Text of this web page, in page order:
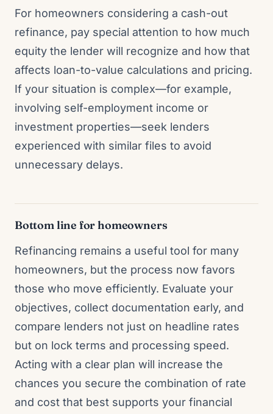
For homeowners considering a cash-out
refinance, pay special attention to how much
equity the lender will recognize and how that
affects loan-to-value calculations and pricing.
If your situation is complex—for example,
involving self-employment income or
investment properties—seek lenders
experienced with similar files to avoid
unnecessary delays.
Bottom line for homeowners
Refinancing remains a useful tool for many
homeowners, but the process now favors
those who move efficiently. Evaluate your
objectives, collect documentation early, and
compare lenders not just on headline rates
but on lock terms and processing speed.
Acting with a clear plan will increase the
chances you secure the combination of rate
and cost that best supports your financial